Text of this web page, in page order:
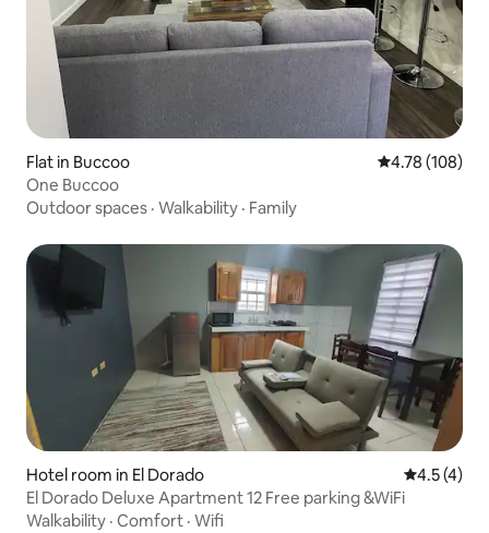
Flat in Buccoo 4.78 out of 5
4.78 (108)
One Buccoo
Outdoor spaces · Walkability · Family
Hotel room in El Dorado 4.5 out of
4.5 (4)
El Dorado Deluxe Apartment 12 Free parking &WiFi
Walkability · Comfort · Wifi